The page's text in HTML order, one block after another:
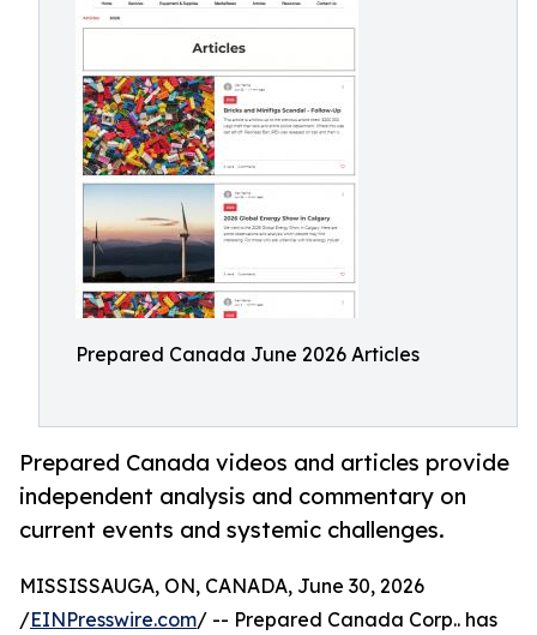
Prepared Canada June 2026 Articles
Prepared Canada videos and articles provide
independent analysis and commentary on
current events and systemic challenges.
MISSISSAUGA, ON, CANADA, June 30, 2026
/EINPresswire.com/ -- Prepared Canada Corp.. has